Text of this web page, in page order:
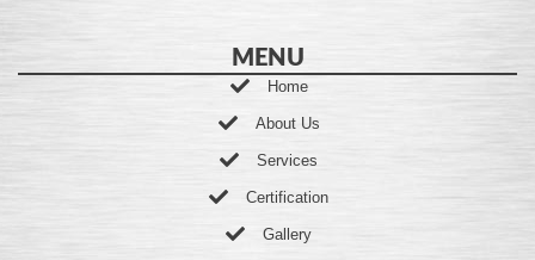
MENU
Home
About Us
Services
Certification
Gallery